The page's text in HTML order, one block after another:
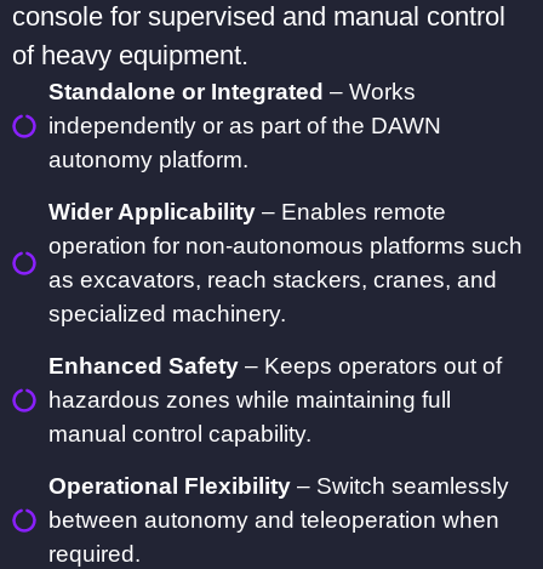
console for supervised and manual control
of heavy equipment.
Standalone or Integrated – Works
independently or as part of the DAWN
autonomy platform.
Wider Applicability – Enables remote
operation for non-autonomous platforms such
as excavators, reach stackers, cranes, and
specialized machinery.
Enhanced Safety – Keeps operators out of
hazardous zones while maintaining full
manual control capability.
Operational Flexibility – Switch seamlessly
between autonomy and teleoperation when
required.